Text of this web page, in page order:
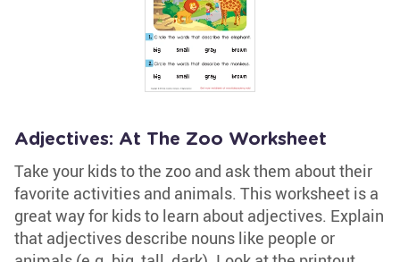
Adjectives: At The Zoo Worksheet
Take your kids to the zoo and ask them about their
favorite activities and animals. This worksheet is a
great way for kids to learn about adjectives. Explain
that adjectives describe nouns like people or